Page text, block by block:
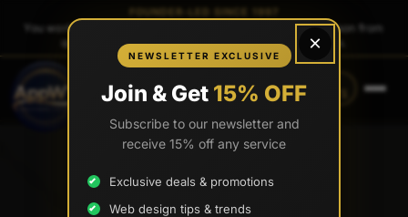
(888) 565-0171 (734) 203-0171
FOUNDER-LED SINCE 1997
You work directly with
, the founder — same person from
quote to launch. No sales reps. No account managers.
×
NEWSLETTER EXCLUSIVE
Join & Get 15% OFF
Subscribe to our newsletter and
receive 15% off any service
Exclusive deals & promotions
Web design tips & trends